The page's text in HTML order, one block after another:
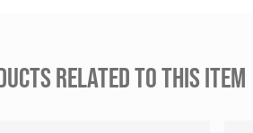
RELATED TO THIS ITEM